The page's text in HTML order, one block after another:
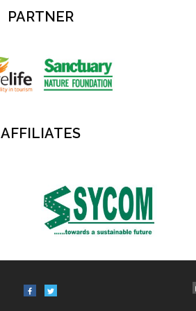
PARTNER
AFFILIATES